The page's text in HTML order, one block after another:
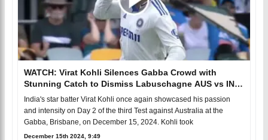
WATCH: Virat Kohli Silences Gabba Crowd with
Stunning Catch to Dismiss Labuschagne AUS vs IND
BGT 2024-25
India's star batter Virat Kohli once again showcased his passion
and intensity on Day 2 of the third Test against Australia at the
Gabba, Brisbane, on December 15, 2024. Kohli took
December 15th 2024, 9:49